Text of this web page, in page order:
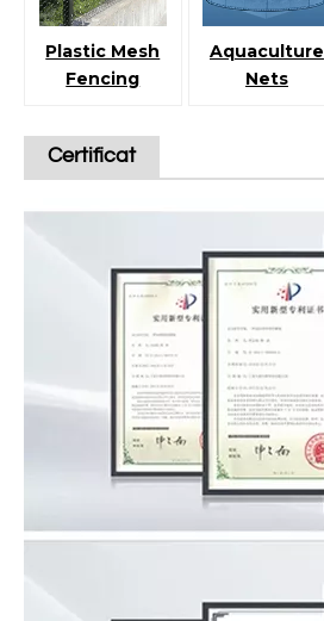
Plastic Mesh
Fencing
Aquaculture
Nets
Certificat